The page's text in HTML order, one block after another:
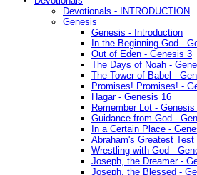
Devotionals - INTRODUCTION
Genesis
Genesis - Introduction
In the Beginning God -
Out of Eden - Genesis 3
The Days of Noah -
The Tower of Babel -
Promises! Promises! -
Hagar - Genesis 16
Remember Lot - Genesis
Guidance from God -
In a Certain Place -
Abraham's Greatest
Wrestling with God -
Joseph, the Dreamer -
Joseph, the Blessed -